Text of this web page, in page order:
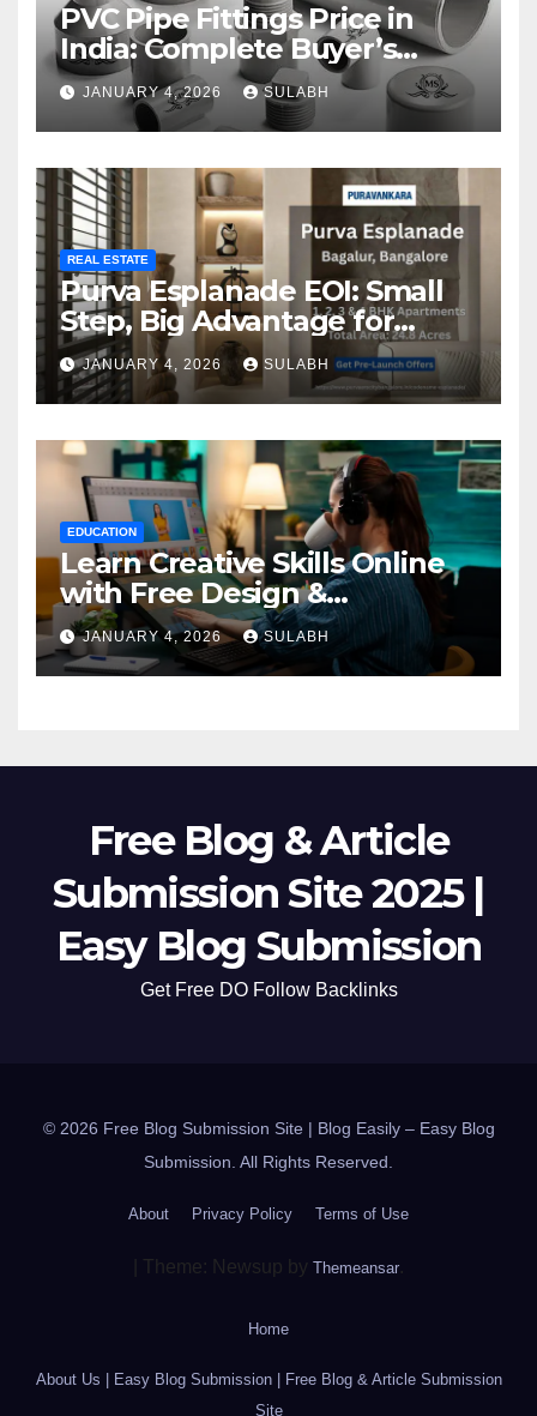
PVC Pipe Fittings Price in
India: Complete Buyer’s
Guide for 2026
JANUARY 4, 2026 SULABH
REAL ESTATE
Purva Esplanade EOI: Small
Step, Big Advantage for
Homebuyers
JANUARY 4, 2026 SULABH
EDUCATION
Learn Creative Skills Online
with Free Design &
Animation Courses
JANUARY 4, 2026 SULABH
Free Blog & Article
Submission Site 2025 |
Easy Blog Submission
Get Free DO Follow Backlinks
© 2026 Free Blog Submission Site | Blog Easily – Easy Blog
Submission. All Rights Reserved.
About Privacy Policy Terms of Use
Theme: Newsup by Themeansar.
Home
About Us | Easy Blog Submission | Free Blog & Article Submission
Site